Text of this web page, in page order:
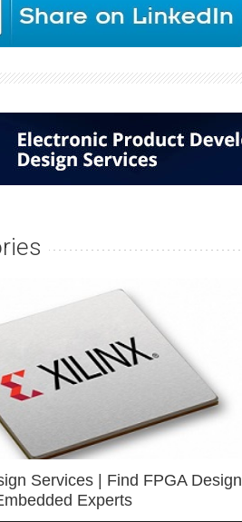
Services | Find FPGA Design
Experts